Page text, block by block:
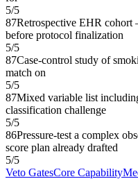
5/5
87Retrospective EHR
before protocol finalization
5/5
87Case-control study of
match on
5/5
87Mixed variable list
classification challenge
5/5
86Pressure-test a complex
score plan already drafted
5/5
Veto GatesCore Capability